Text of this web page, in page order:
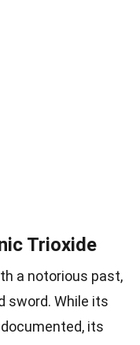
Trioxide
a notorious past,
sword. While its
its